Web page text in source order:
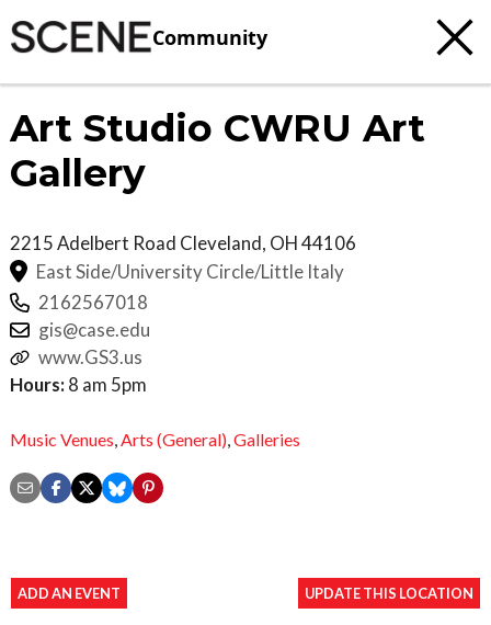
Community
Art Studio CWRU Art
Gallery
2215 Adelbert Road Cleveland, OH44106
East Side/University Circle/Little Italy
2162567018
gis@case.edu
www.GS3.us
Hours: 8 am 5pm
Music Venues Arts (General) Galleries
ADD AN EVENT UPDATE THIS LOCATION